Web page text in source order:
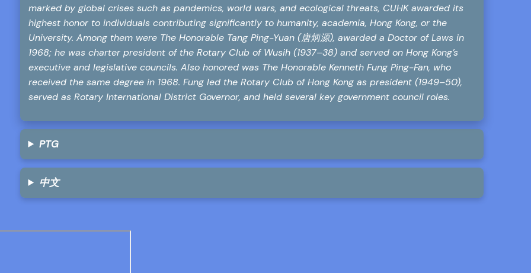
marked by global crises such as pandemics, world wars, and ecological threats, CUHK awarded its
highest honor to individuals contributing significantly to humanity, academia, Hong Kong, or the
University. Among them were The Honorable Tang Ping-Yuan (唐炳源), awarded a Doctor of Laws in
1968; he was charter president of the Rotary Club of Wusih (1937–38) and served on Hong Kong’s
executive and legislative councils. Also honored was The Honorable Kenneth Fung Ping-Fan, who
received the same degree in 1968. Fung led the Rotary Club of Hong Kong as president (1949–50),
served as Rotary International District Governor, and held several key government council roles.
PTG
中文